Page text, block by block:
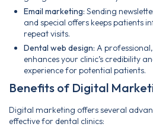
Email marketing: Sending
and special offers keeps patients
repeat visits.
Dental web design: A
enhances your clinic’s credibility
experience for potential patients.
Benefits of Digital
Digital marketing offers several
effective for dental clinics: